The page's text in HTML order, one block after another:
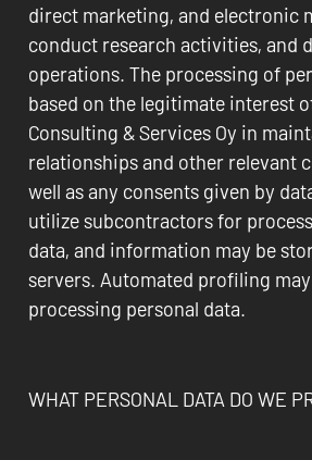
direct marketing, and electronic
conduct research activities, and
operations. The processing of
based on the legitimate interest
Consulting & Services Oy in
relationships and other relevant
well as any consents given by
utilize subcontractors for
data, and information may be
servers. Automated profiling
processing personal data.
WHAT PERSONAL DATA DO WE